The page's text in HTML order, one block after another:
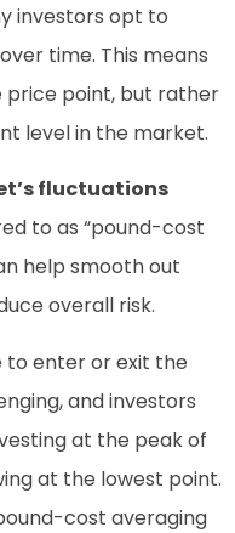
investors opt to
time. This means
price point, but rather
level in the market.
fluctuations
to as “pound-cost
help smooth out
overall risk.
enter or exit the
and investors
at the peak of
at the lowest point.
cost averaging